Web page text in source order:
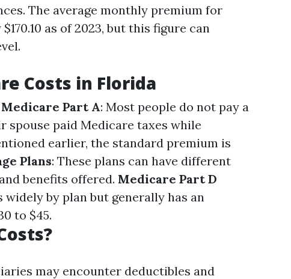
The average monthly premium for
as of 2023, but this figure can
Costs in Florida
Medicare Part A: Most people do not pay a
paid Medicare taxes while
earlier, the standard premium is
Plans: These plans can have different
benefits offered. Medicare Part D
widely by plan but generally has an
to $45.
may encounter deductibles and